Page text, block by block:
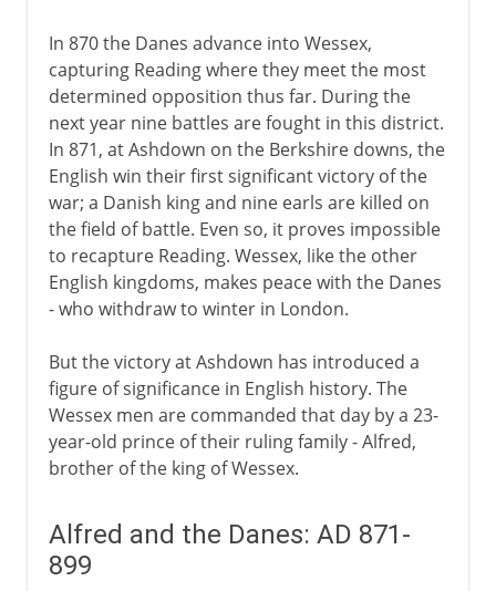
In 870 the Danes advance into Wessex,
capturing Reading where they meet the most
determined opposition thus far. During the
next year nine battles are fought in this district.
In 871, at Ashdown on the Berkshire downs, the
English win their first significant victory of the
war; a Danish king and nine earls are killed on
the field of battle. Even so, it proves impossible
to recapture Reading. Wessex, like the other
English kingdoms, makes peace with the Danes
- who withdraw to winter in London.
But the victory at Ashdown has introduced a
figure of significance in English history. The
Wessex men are commanded that day by a 23-
year-old prince of their ruling family - Alfred,
brother of the king of Wessex.
Alfred and the Danes: AD 871-
899